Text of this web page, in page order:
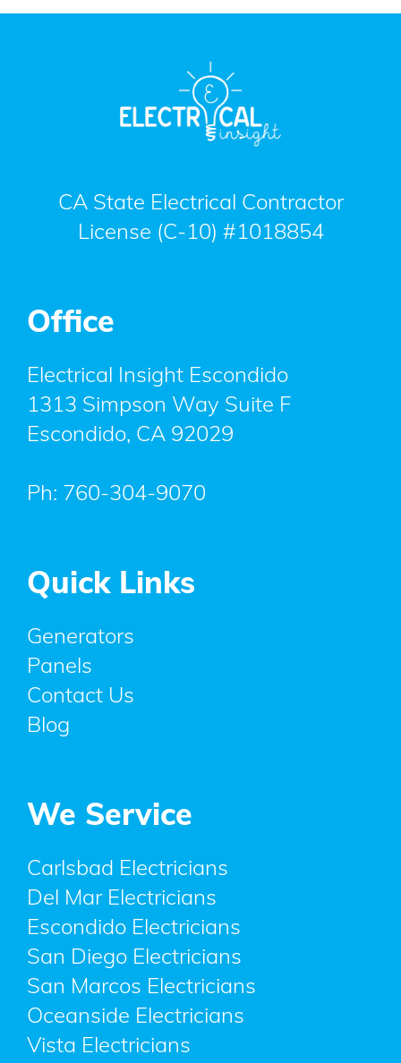
CA State Electrical Contractor
License (C-10) #1018854
Office
Electrical Insight Escondido
1313 Simpson Way Suite F
Escondido, CA 92029
Ph: 760-304-9070
Quick Links
Generators
Panels
Contact Us
Blog
We Service
Carlsbad Electricians
Del Mar Electricians
Escondido Electricians
San Diego Electricians
San Marcos Electricians
Oceanside Electricians
Vista Electricians